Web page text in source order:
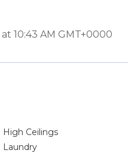
10:43 AM GMT+0000
High Ceilings
Laundry